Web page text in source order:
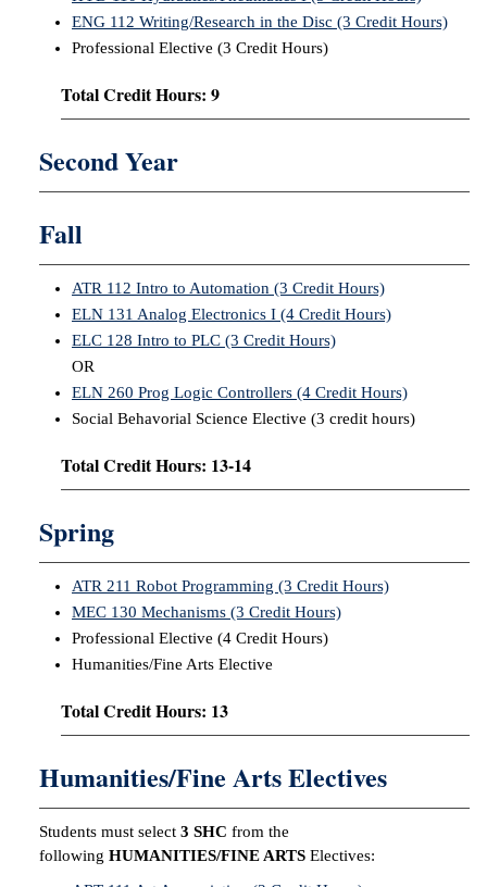
ENG 112 Writing/Research in the Disc (3 Credit Hours)
Professional Elective (3 Credit Hours)
Total Credit Hours: 9
Second Year
Fall
ATR 112 Intro to Automation (3 Credit Hours)
ELN 131 Analog Electronics I (4 Credit Hours)
ELC 128 Intro to PLC (3 Credit Hours)
OR
ELN 260 Prog Logic Controllers (4 Credit Hours)
Social Behavorial Science Elective (3 credit hours)
Total Credit Hours: 13-14
Spring
ATR 211 Robot Programming (3 Credit Hours)
MEC 130 Mechanisms (3 Credit Hours)
Professional Elective (4 Credit Hours)
Humanities/Fine Arts Elective
Total Credit Hours: 13
Humanities/Fine Arts Electives
Students must select 3 SHC from the
following HUMANITIES/FINE ARTS Electives: